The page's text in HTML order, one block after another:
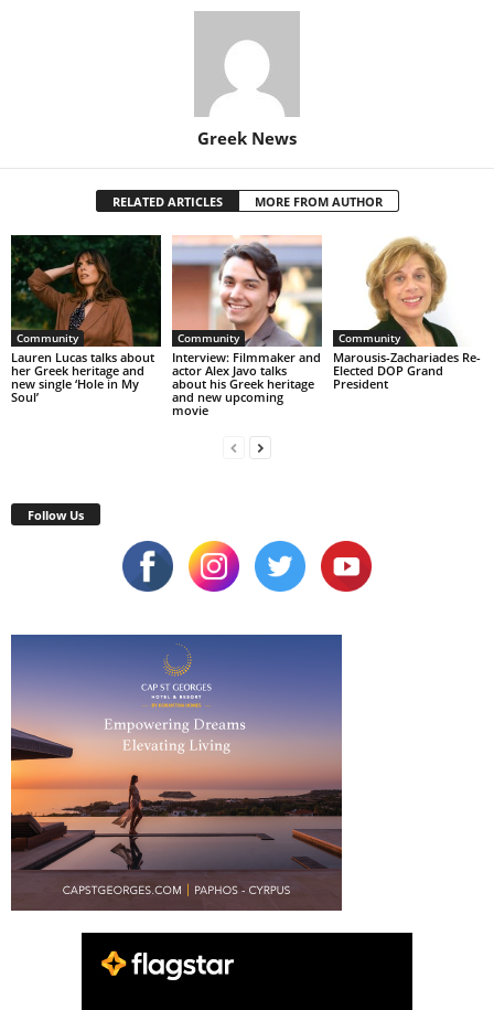
Greek News
RELATED ARTICLES MORE FROM AUTHOR
Community
Lauren Lucas talks about
her Greek heritage and
new single ‘Hole in My
Soul’
Community
Interview: Filmmaker and
actor Alex Javo talks
about his Greek heritage
and new upcoming
movie
Community
Marousis-Zachariades Re-
Elected DOP Grand
President
Follow Us